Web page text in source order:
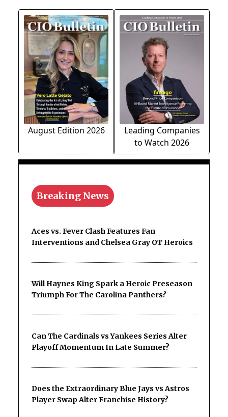
August Edition 2026
Leading Companies
to Watch 2026
Breaking News
Aces vs. Fever Clash Features Fan
Interventions and Chelsea Gray OT Heroics
Will Haynes King Spark a Heroic Preseason
Triumph For The Carolina Panthers?
Can The Cardinals vs Yankees Series Alter
Playoff Momentum In Late Summer?
Does the Extraordinary Blue Jays vs Astros
Player Swap Alter Franchise History?